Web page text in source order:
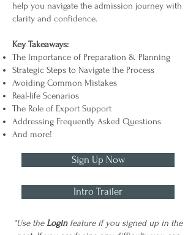
help you navigate the admission journey with
clarity and confidence.
Key Takeaways:
The Importance of Preparation & Planning
Strategic Steps to Navigate the Process
Avoiding Common Mistakes
Real-life Scenarios
The Role of Export Support
Addressing Frequently Asked Questions
And more!
Sign Up Now
Intro Trailer
*Use theLoginfeature if you signed up in the